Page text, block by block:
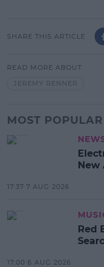
SHARE THIS ARTICLE
READ MORE ABOUT
JEREMY RENNER
MOST POPULAR
New
17:37 7 AUG 2026
Red
17:00 6 AUG 2026